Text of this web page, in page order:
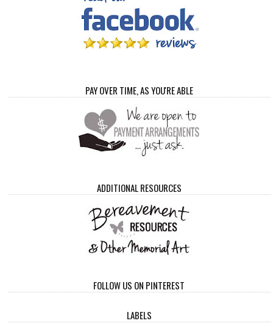
PAY OVER TIME, AS YOU'RE ABLE
ADDITIONAL RESOURCES
FOLLOW US ON PINTEREST
LABELS